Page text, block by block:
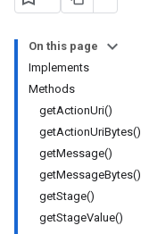
On this page
Implements
Methods
getActionUri()
getActionUriBytes()
getMessage()
getMessageBytes()
getStage()
getStageValue()